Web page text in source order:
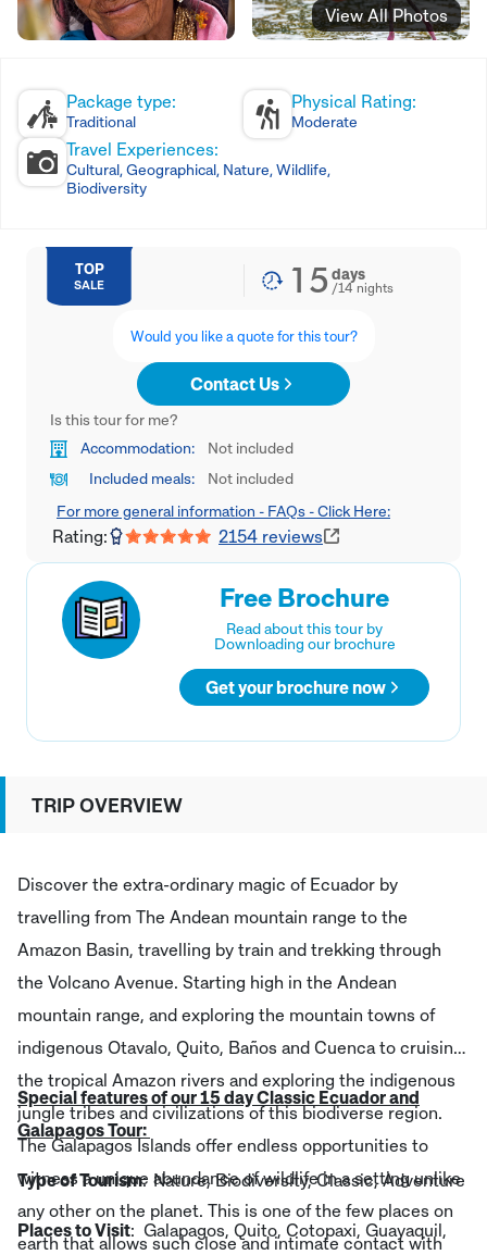
View All Photos
Package type:
Traditional
Physical Rating:
Moderate
Travel Experiences:
Cultural, Geographical, Nature, Wildlife,
Biodiversity
TOP
SALE 15 days
/14nights
Would you like a quote for this tour?
Contact Us
Is this tour for me?
Accommodation:
Not included
Included meals:
Not included
For more general information - FAQs - Click Here:
Rating: 2154 reviews
Free Brochure
Read about this tour by
Downloading our brochure
Get your brochure now
TRIP OVERVIEW
Discover the extra-ordinary magic of Ecuador by
travelling from The Andean mountain range to the
Amazon Basin, travelling by train and trekking through
the Volcano Avenue. Starting high in the Andean
mountain range, and exploring the mountain towns of
indigenous Otavalo, Quito, Baños and Cuenca to cruising
the tropical Amazon rivers and exploring the indigenous
jungle tribes and civilizations of this biodiverse region.
The Galapagos Islands offer endless opportunities to
witness a unique abundance of wildlife in a setting unlike
any other on the planet. This is one of the few places on
earth that allows such close and intimate contact with
Special features of our 15 day Classic Ecuador and
Galapagos Tour:
Type of Tourism: Nature, Biodiversity, Classic, Adventure
Places to Visit: Galapagos, Quito, Cotopaxi, Guayaquil,